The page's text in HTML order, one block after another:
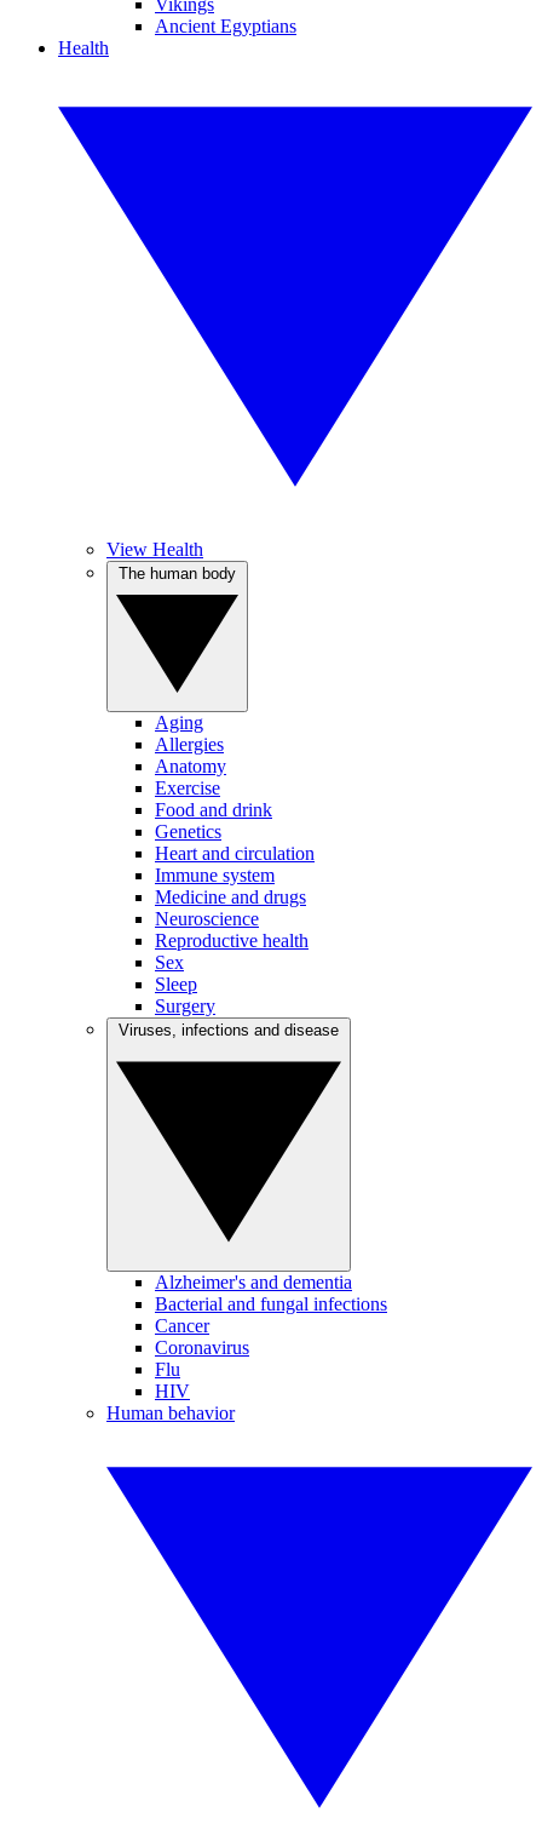
Vikings
Ancient Egyptians
Health
View Health
Aging
Allergies
Anatomy
Exercise
Food and drink
Genetics
Heart and circulation
Immune system
Medicine and drugs
Neuroscience
Reproductive health
Sex
Sleep
Surgery
Alzheimer's and dementia
Bacterial and fungal infections
Cancer
Coronavirus
Flu
HIV
Human behavior